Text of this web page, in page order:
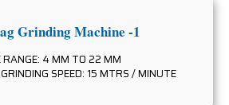
Grinding Machine -1
RANGE: 4 MM TO 22 MM
SPEED: 15 MTRS / MINUTE